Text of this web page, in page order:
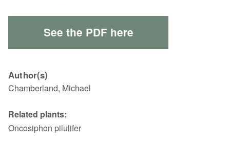
See the PDF here
Author(s)
Chamberland, Michael
Related plants:
Oncosiphon pilulifer